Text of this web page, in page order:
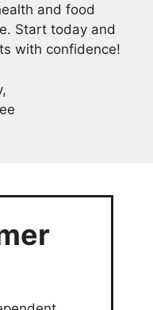
and food
Start today and
with confidence!